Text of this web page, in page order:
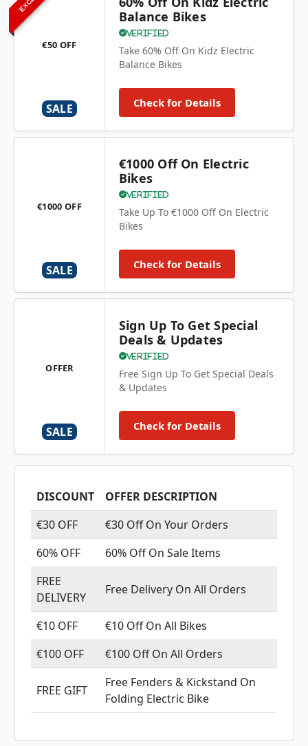
€50 OFF
SALE
Balance Bikes
Verified
Take 60% Off On Kidz Electric
Balance Bikes
Check for Details
€1000 OFF
SALE
€1000 Off On Electric
Bikes
Verified
Take Up To €1000 Off On Electric
Bikes
Check for Details
OFFER
SALE
Sign Up To Get Special
Deals & Updates
Verified
Free Sign Up To Get Special Deals
& Updates
Check for Details
DISCOUNT
OFFER DESCRIPTION
€30 OFF
€30 Off On Your Orders
60% OFF
60% Off On Sale Items
FREE
DELIVERY
Free Delivery On All Orders
€10 OFF
€10 Off On All Bikes
€100 OFF
€100 Off On All Orders
FREE GIFT
Free Fenders & Kickstand On
Folding Electric Bike